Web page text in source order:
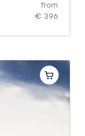
from
€ 396